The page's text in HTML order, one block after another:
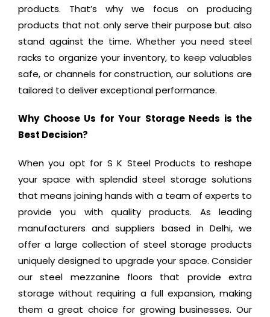
products. That’s why we focus on producing
products that not only serve their purpose but also
stand against the time. Whether you need steel
racks to organize your inventory, to keep valuables
safe, or channels for construction, our solutions are
tailored to deliver exceptional performance.
Why Choose Us for Your Storage Needs is the
Best Decision?
When you opt for S K Steel Products to reshape
your space with splendid steel storage solutions
that means joining hands with a team of experts to
provide you with quality products. As leading
manufacturers and suppliers based in Delhi, we
offer a large collection of steel storage products
uniquely designed to upgrade your space. Consider
our steel mezzanine floors that provide extra
storage without requiring a full expansion, making
them a great choice for growing businesses. Our